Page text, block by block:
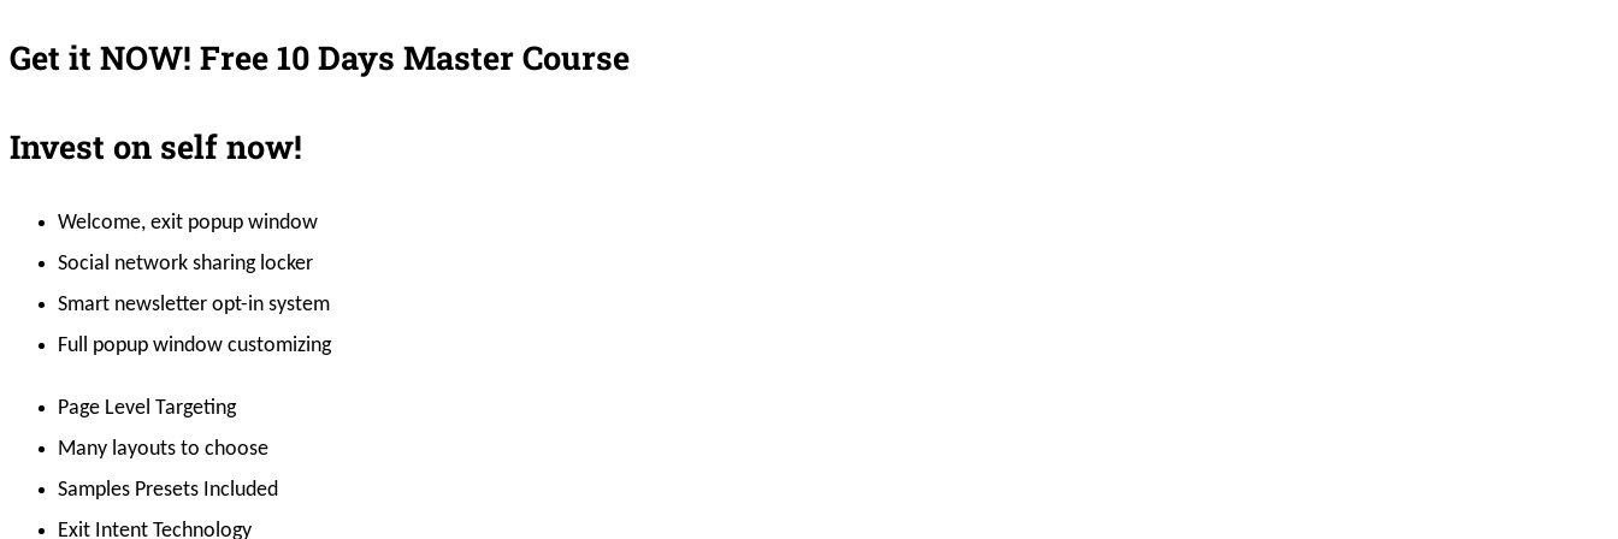
Get it NOW! Free 10 Days Master Course
Invest on self now!
Welcome, exit popup window
Social network sharing locker
Smart newsletter opt-in system
Full popup window customizing
Page Level Targeting
Many layouts to choose
Samples Presets Included
Exit Intent Technology